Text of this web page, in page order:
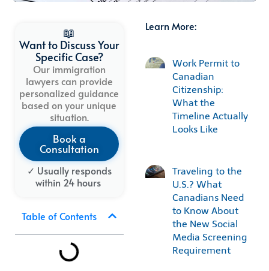
📖
Want to Discuss Your
Specific Case?
Our immigration
lawyers can provide
personalized guidance
based on your unique
situation.
Book a
Consultation
✓ Usually responds
within 24 hours
Table of Contents
Learn More:
Work Permit to
Canadian
Citizenship:
What the
Timeline Actually
Looks Like
Traveling to the
U.S.? What
Canadians Need
to Know About
the New Social
Media Screening
Requirement